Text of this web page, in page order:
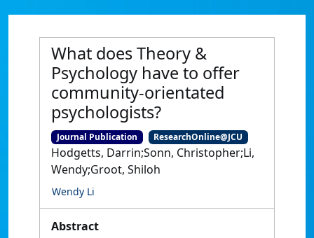
What does Theory &
Psychology have to offer
community-orientated
psychologists?
Journal Publication ResearchOnline@JCU
Hodgetts, Darrin;Sonn, Christopher;Li,
Wendy;Groot, Shiloh
Wendy Li
Abstract